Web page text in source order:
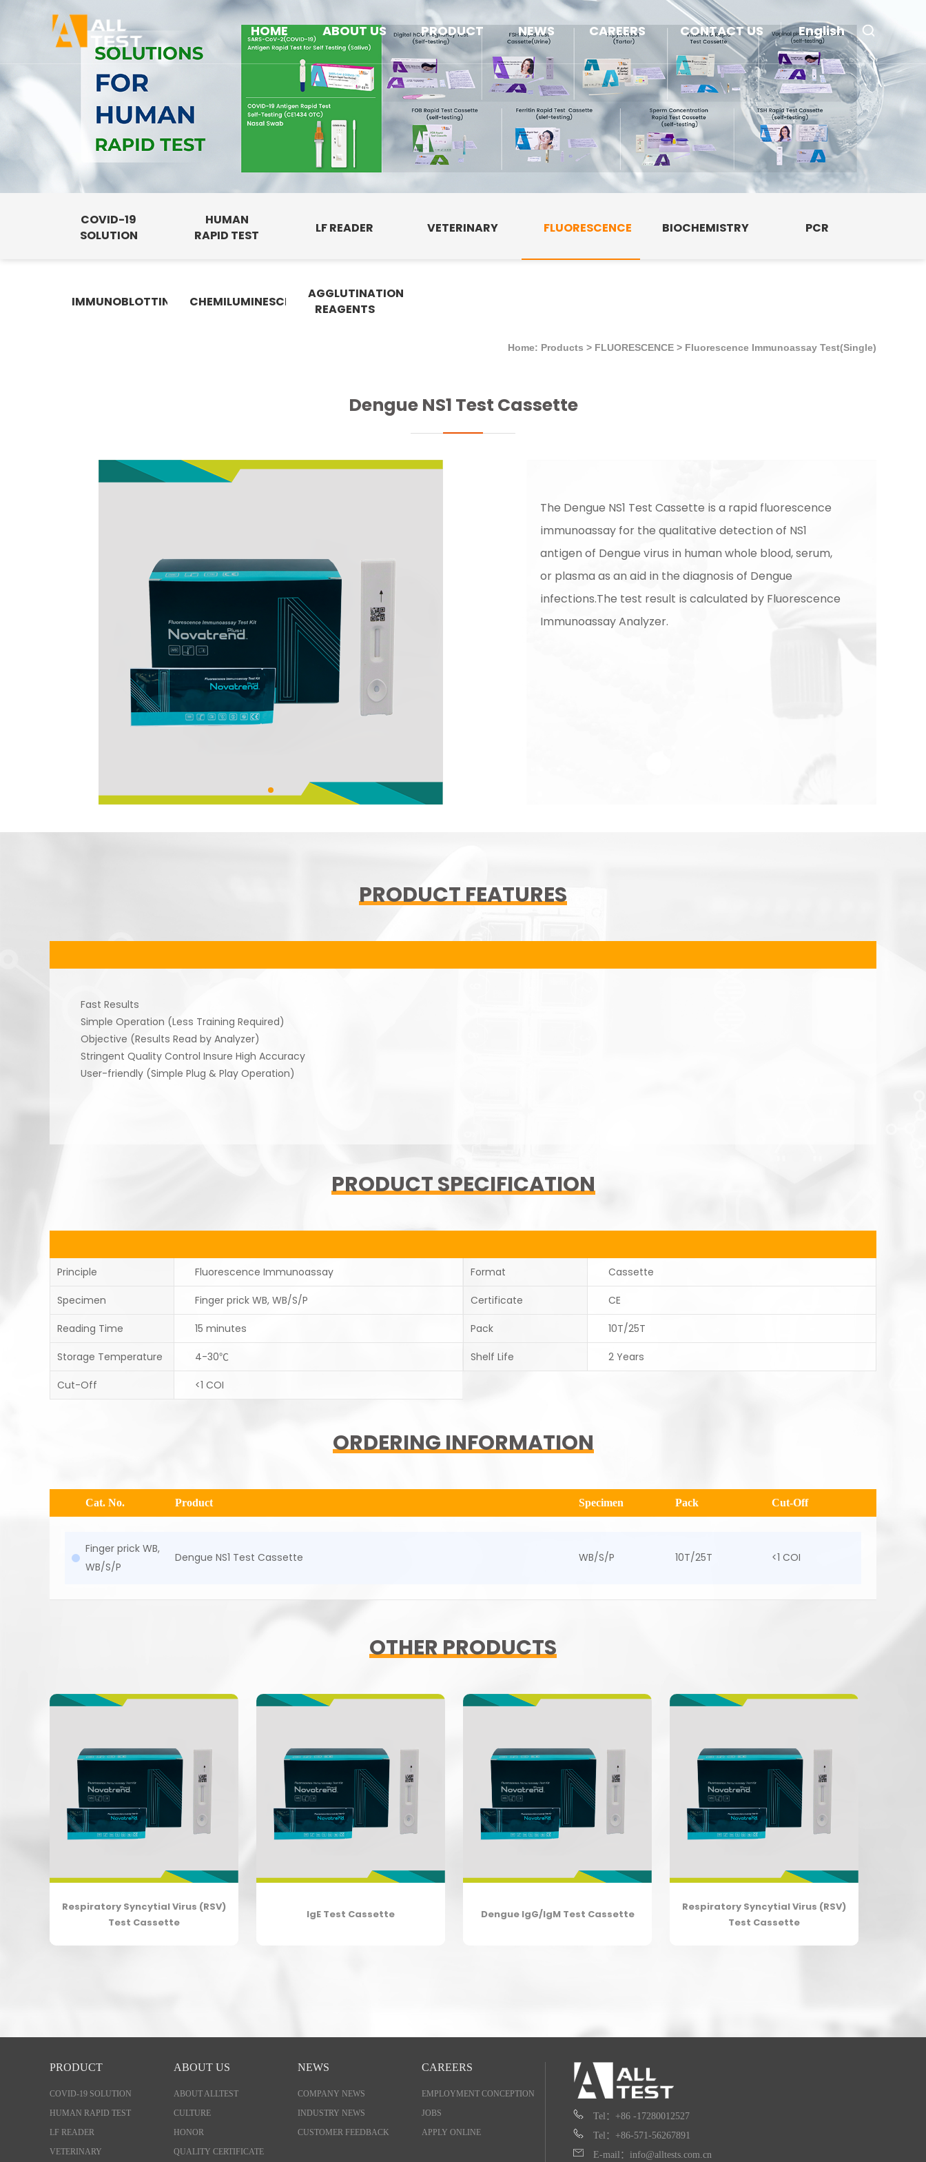
HOME ABOUT US PRODUCT NEWS CAREERS CONTACT US English
COVID-19
SOLUTION
HUMAN
RAPID TEST
LF READER VETERINARY FLUORESCENCE BIOCHEMISTRY PCR
IMMUNOBLOTTING CHEMILUMINESCENCEAGGLUTINATION
REAGENTS
Home: Products > FLUORESCENCE > Fluorescence Immunoassay Test(Single)
Dengue NS1 Test Cassette
The Dengue NS1 Test Cassette is a rapid fluorescence
immunoassay for the qualitative detection of NS1
antigen of Dengue virus in human whole blood, serum,
or plasma as an aid in the diagnosis of Dengue
infections.The test result is calculated by Fluorescence
Immunoassay Analyzer.
PRODUCT FEATURES
Fast Results
Simple Operation (Less Training Required)
Objective (Results Read by Analyzer)
Stringent Quality Control Insure High Accuracy
User-friendly (Simple Plug & Play Operation)
PRODUCT SPECIFICATION
Principle Fluorescence Immunoassay Format Cassette
Specimen Finger prick WB, WB/S/P Certificate CE
Reading Time 15 minutes Pack 10T/25T
Storage Temperature 4-30℃ Shelf Life 2 Years
Cut-Off <1 COI
ORDERING INFORMATION
Cat. No. Product Specimen Pack Cut-Off
Finger prick WB,
WB/S/P
Dengue NS1 Test Cassette WB/S/P 10T/25T <1 COI
OTHER PRODUCTS
Respiratory Syncytial Virus (RSV)
Test Cassette
IgE Test Cassette Dengue IgG/IgM Test Cassette
Respiratory Syncytial Virus (RSV)
Test Cassette
PRODUCT
COVID-19 SOLUTION
HUMAN RAPID TEST
LF READER
VETERINARY
ABOUT US
ABOUT ALLTEST
CULTURE
HONOR
QUALITY CERTIFICATE
NEWS
COMPANY NEWS
INDUSTRY NEWS
CUSTOMER FEEDBACK
CAREERS
EMPLOYMENT CONCEPTION
JOBS
APPLY ONLINE
Tel：+86 -17280012527
Tel：+86-571-56267891
E-mail：info@alltests.com.cn